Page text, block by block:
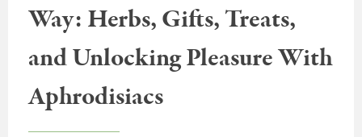
Way: Herbs, Gifts, Treats,
and Unlocking Pleasure With
Aphrodisiacs